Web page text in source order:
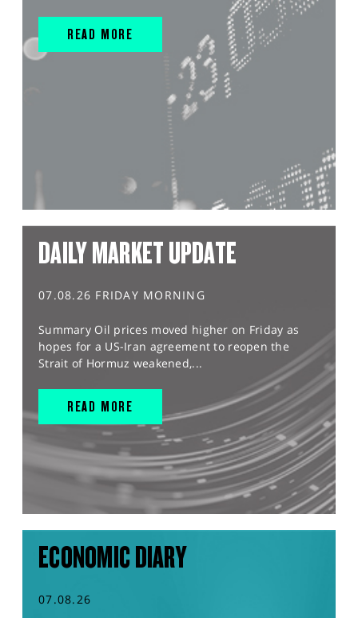
READ MORE
DAILY MARKET UPDATE
07.08.26 FRIDAY MORNING
Summary Oil prices moved higher on Friday as
hopes for a US-Iran agreement to reopen the
Strait of Hormuz weakened,...
READ MORE
ECONOMIC DIARY
07.08.26